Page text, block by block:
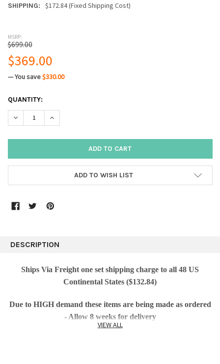
SHIPPING: $172.84 (Fixed Shipping Cost)
MSRP:
$699.00
$369.00
— You save$330.00
CURRENT
STOCK:
QUANTITY:
DECREASE QUANTITY:INCREASE QUANTITY:
ADD TO WISH LIST
DESCRIPTION
Ships Via Freight one set shipping charge to all 48 US
Continental States ($132.84)
Due to HIGH demand these items are being made as ordered
- Allow 8 weeks for delivery
VIEW ALL